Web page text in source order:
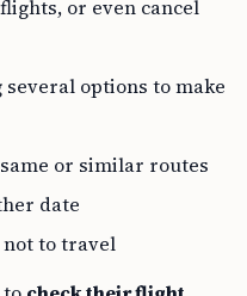
or even cancel
options to make
or similar routes
date
to travel